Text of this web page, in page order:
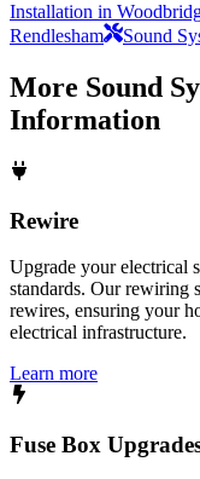
Installation in
Rendlesham
Sound
More Sound
Information
Rewire
Upgrade your electrical
standards. Our rewiring
rewires, ensuring your
electrical infrastructure.
Learn more
Fuse Box